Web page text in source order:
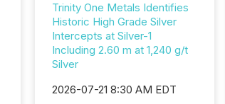
Trinity One Metals Identifies
Historic High Grade Silver
Intercepts at Silver-1
Including 2.60 m at 1,240 g/t
Silver
2026-07-21 8:30 AM EDT